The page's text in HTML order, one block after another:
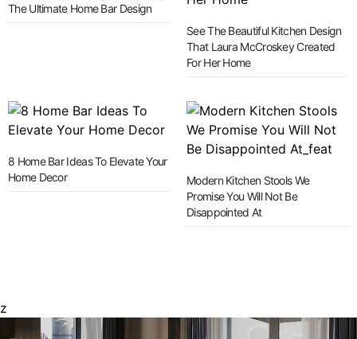
The Ultimate Home Bar Design
See The Beautiful Kitchen Design
That Laura McCroskey Created
For Her Home
8 Home Bar Ideas To Elevate Your
Home Decor
Modern Kitchen Stools We
Promise You Will Not Be
Disappointed At
z